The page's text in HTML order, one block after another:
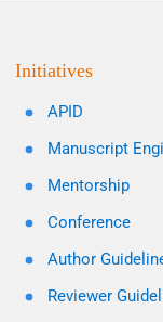
Initiatives
APID
Manuscript
Mentorship
Conference
Author
Reviewer